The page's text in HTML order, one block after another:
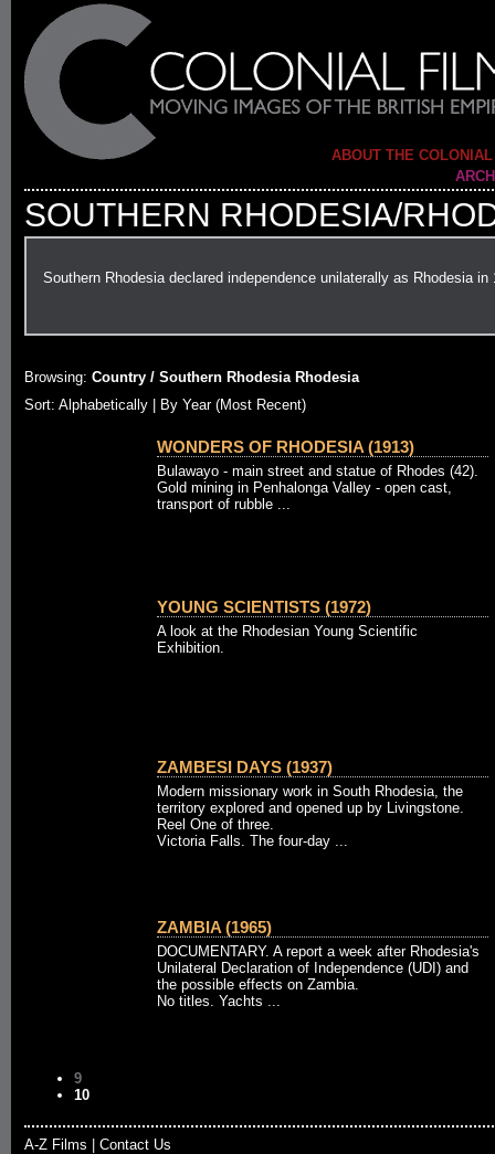
ABOUT THE
SOUTHERN RHODESIA/
Southern Rhodesia declared independence unilaterally as Rhodesia
Browsing: Country / Southern Rhodesia Rhodesia
Sort: Alphabetically |
By Year (Most Recent)
WONDERS OF RHODESIA (1913)
Bulawayo - main street and statue of Rhodes (42).
Gold mining in Penhalonga Valley - open cast,
transport of rubble ...
YOUNG SCIENTISTS (1972)
A look at the Rhodesian Young Scientific
Exhibition.
ZAMBESI DAYS (1937)
Modern missionary work in South Rhodesia, the
territory explored and opened up by Livingstone.
Reel One of three.
Victoria Falls. The four-day ...
ZAMBIA (1965)
DOCUMENTARY. A report a week after Rhodesia's
Unilateral Declaration of Independence (UDI) and
the possible effects on Zambia.
No titles. Yachts ...
9
10
A-Z Films
Contact Us